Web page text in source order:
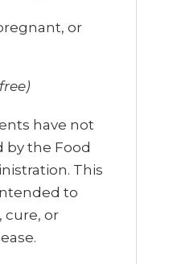
or
have not
by the Food
This
to
cure, or